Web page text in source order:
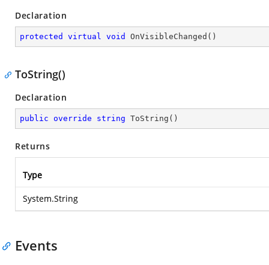
Declaration
protected virtual void OnVisibleChanged ( )
ToString()
Declaration
public override string ToString ( )
Returns
Type
System.String
Events